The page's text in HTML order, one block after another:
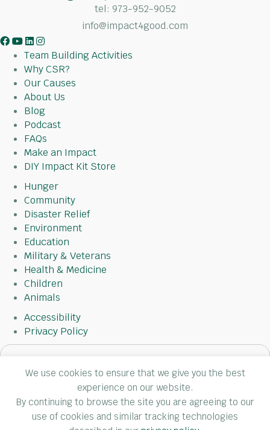
We use cookies to ensure that we give you the best
experience on our website.
By continuing to browse the site you are agreeing to our
use of cookies and similar tracking technologies
tel: 973-952-9052
info@impact4good.com
F
a
c
e
b
o
o
k
Y
o
u
t
u
b
e
L
i
n
k
e
d
I
n
I
n
s
t
a
g
r
a
m
Team Building Activities
Why CSR?
Our Causes
About Us
Blog
Podcast
FAQs
Make an Impact
DIY Impact Kit Store
Hunger
Community
Disaster Relief
Environment
Education
Military & Veterans
Health & Medicine
Children
Animals
Accessibility
Privacy Policy
our
newsletter